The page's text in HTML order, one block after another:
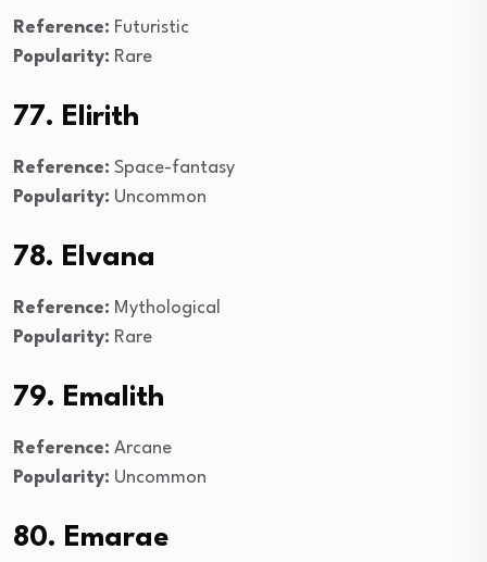
Reference: Futuristic
Popularity: Rare
77. Elirith
Reference: Space-fantasy
Popularity: Uncommon
78. Elvana
Reference: Mythological
Popularity: Rare
79. Emalith
Reference: Arcane
Popularity: Uncommon
80. Emarae